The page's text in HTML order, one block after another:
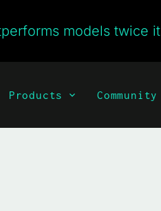
models twice
Products